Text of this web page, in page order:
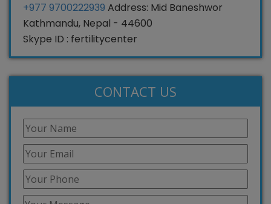
+977 9700222939 Address: Mid Baneshwor
Kathmandu, Nepal - 44600
Skype ID : fertilitycenter
CONTACT US